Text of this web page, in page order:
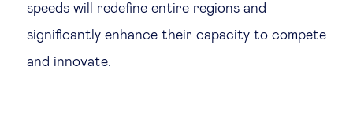
speeds will redefine entire regions and
significantly enhance their capacity to compete
and innovate.